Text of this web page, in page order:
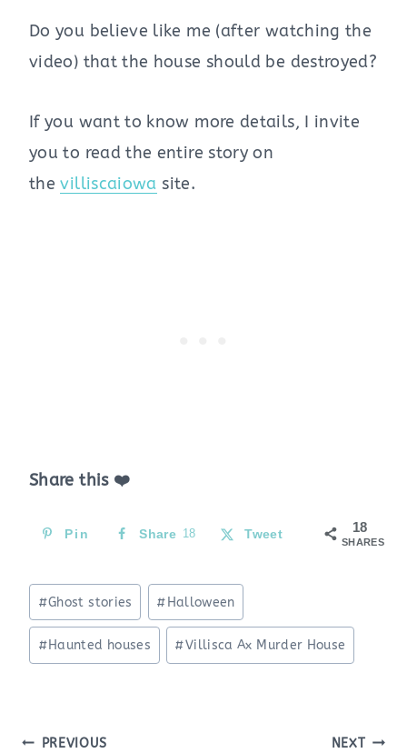
Do you believe like me (after watching the
video) that the house should be destroyed?
If you want to know more details, I invite
you to read the entire story on
thevilliscaiowa site.
Share this ❤️
18
SHARES
Pin Share 18 Tweet
Post
Tags:
#Ghost stories # Halloween
#Haunted houses #Villisca Ax Murder House
PostPREVIOUS NEXT